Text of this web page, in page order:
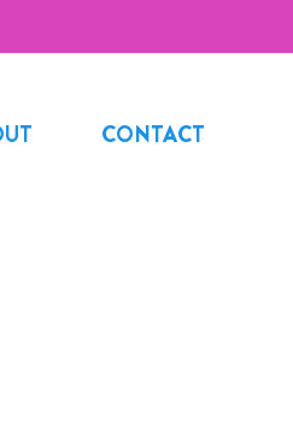
CONTACT